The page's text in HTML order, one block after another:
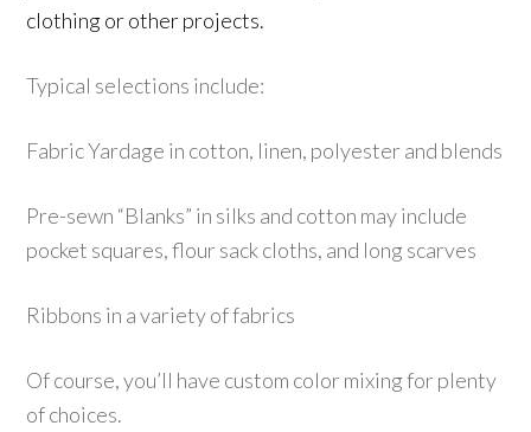
clothing or other projects.
Typical selections include:
Fabric Yardage in cotton, linen, polyester and blends
Pre-sewn “Blanks” in silks and cotton may include
pocket squares, flour sack cloths, and long scarves
Ribbons in a variety of fabrics
Of course, you’ll have custom color mixing for plenty
of choices.